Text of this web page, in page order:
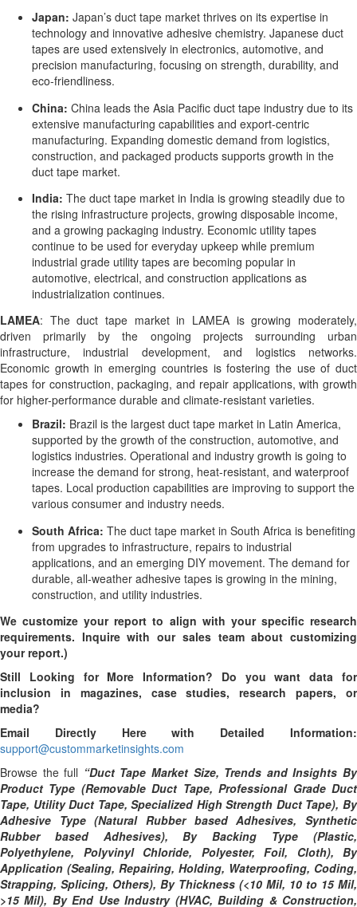
Japan: Japan’s duct tape market thrives on its expertise in
technology and innovative adhesive chemistry. Japanese duct
tapes are used extensively in electronics, automotive, and
precision manufacturing, focusing on strength, durability, and
eco-friendliness.
China: China leads the Asia Pacific duct tape industry due to its
extensive manufacturing capabilities and export-centric
manufacturing. Expanding domestic demand from logistics,
construction, and packaged products supports growth in the
duct tape market.
India: The duct tape market in India is growing steadily due to
the rising infrastructure projects, growing disposable income,
and a growing packaging industry. Economic utility tapes
continue to be used for everyday upkeep while premium
industrial grade utility tapes are becoming popular in
automotive, electrical, and construction applications as
industrialization continues.
LAMEA: The duct tape market in LAMEA is growing moderately,
driven primarily by the ongoing projects surrounding urban
infrastructure, industrial development, and logistics networks.
Economic growth in emerging countries is fostering the use of duct
tapes for construction, packaging, and repair applications, with growth
for higher-performance durable and climate-resistant varieties.
Brazil: Brazil is the largest duct tape market in Latin America,
supported by the growth of the construction, automotive, and
logistics industries. Operational and industry growth is going to
increase the demand for strong, heat-resistant, and waterproof
tapes. Local production capabilities are improving to support the
various consumer and industry needs.
South Africa: The duct tape market in South Africa is benefiting
from upgrades to infrastructure, repairs to industrial
applications, and an emerging DIY movement. The demand for
durable, all-weather adhesive tapes is growing in the mining,
construction, and utility industries.
We customize your report to align with your specific research
requirements. Inquire with our sales team about customizing
your report.)
Still Looking for More Information? Do you want data for
inclusion in magazines, case studies, research papers, or
media?
Email Directly Here with Detailed Information:
support@custommarketinsights.com
Browse the full “Duct Tape Market Size, Trends and Insights By
Product Type (Removable Duct Tape, Professional Grade Duct
Tape, Utility Duct Tape, Specialized High Strength Duct Tape), By
Adhesive Type (Natural Rubber based Adhesives, Synthetic
Rubber based Adhesives), By Backing Type (Plastic,
Polyethylene, Polyvinyl Chloride, Polyester, Foil, Cloth), By
Application (Sealing, Repairing, Holding, Waterproofing, Coding,
Strapping, Splicing, Others), By Thickness (<10 Mil, 10 to 15 Mil,
>15 Mil), By End Use Industry (HVAC, Building & Construction,